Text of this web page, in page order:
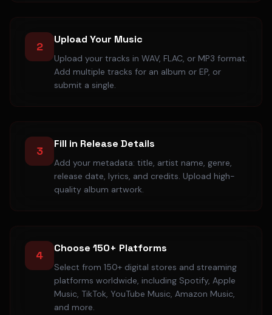
2
Upload Your Music
Upload your tracks in WAV, FLAC, or MP3 format.
Add multiple tracks for an album or EP, or
submit a single.
3
Fill in Release Details
Add your metadata: title, artist name, genre,
release date, lyrics, and credits. Upload high-
quality album artwork.
4
Choose 150+ Platforms
Select from 150+ digital stores and streaming
platforms worldwide, including Spotify, Apple
Music, TikTok, YouTube Music, Amazon Music,
and more.